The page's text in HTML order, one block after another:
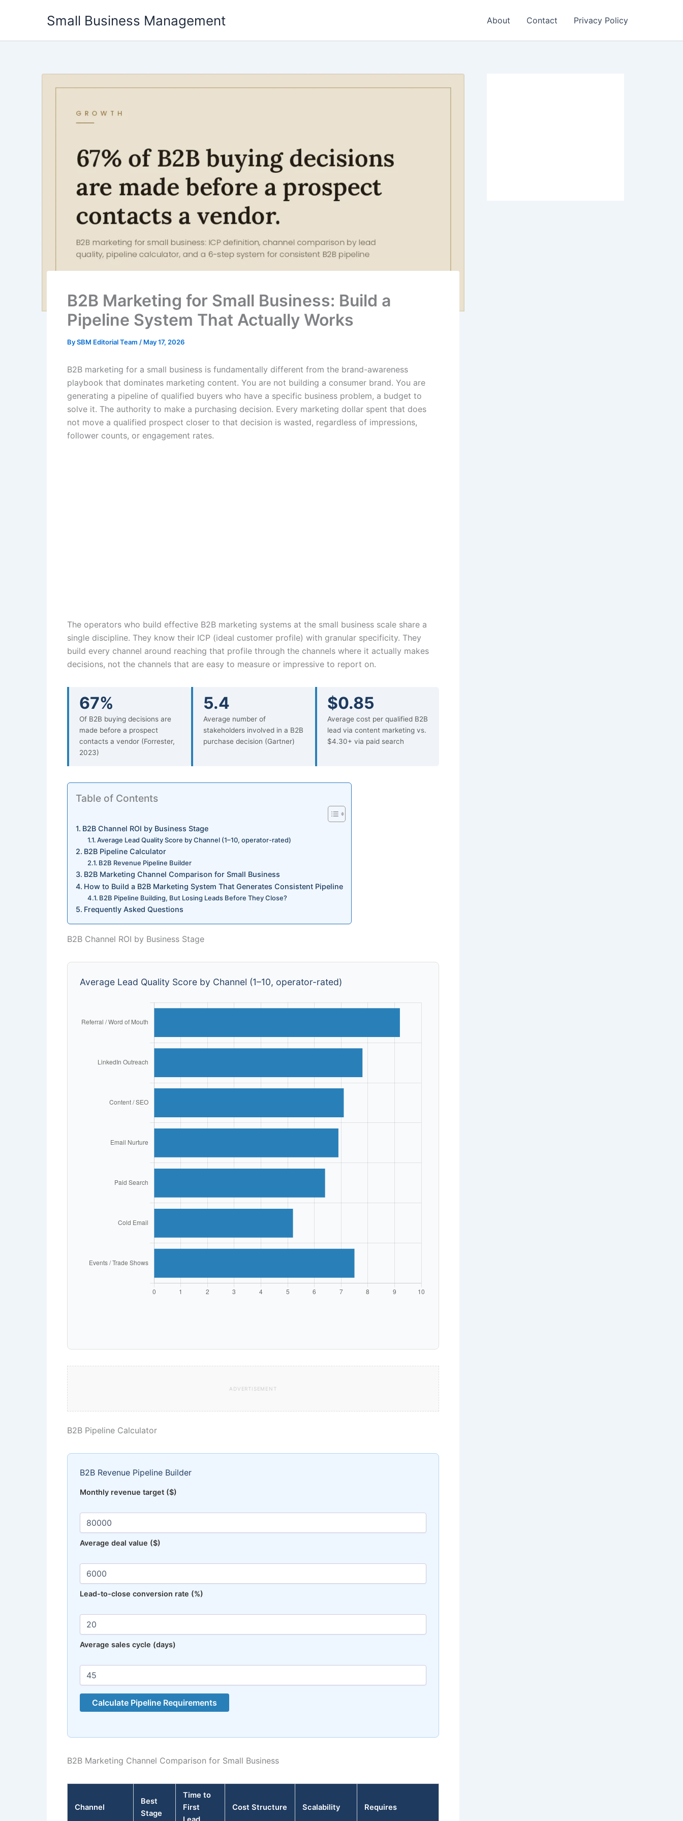
Small Business Management About Contact Privacy Policy
B2B Marketing for Small Business: Build a
Pipeline System That Actually Works
BySBM Editorial Team / May 17, 2026
B2B marketing for a small business is fundamentally different from the brand-awareness
playbook that dominates marketing content. You are not building a consumer brand. You are
generating a pipeline of qualified buyers who have a specific business problem, a budget to
solve it. The authority to make a purchasing decision. Every marketing dollar spent that does
not move a qualified prospect closer to that decision is wasted, regardless of impressions,
follower counts, or engagement rates.
The operators who build effective B2B marketing systems at the small business scale share a
single discipline. They know their ICP (ideal customer profile) with granular specificity. They
build every channel around reaching that profile through the channels where it actually makes
decisions, not the channels that are easy to measure or impressive to report on.
67%
Of B2B buying decisions are
made before a prospect
contacts a vendor (Forrester,
2023)
5.4
Average number of
stakeholders involved in a B2B
purchase decision (Gartner)
$0.85
Average cost per qualified B2B
lead via content marketing vs.
$4.30+ via paid search
Table of Contents
B2B Channel ROI by Business Stage
Average Lead Quality Score by Channel (1–10, operator-rated)
B2B Pipeline Calculator
B2B Revenue Pipeline Builder
B2B Marketing Channel Comparison for Small Business
How to Build a B2B Marketing System That Generates Consistent Pipeline
B2B Pipeline Building, But Losing Leads Before They Close?
Frequently Asked Questions
B2B Channel ROI by Business Stage
Average Lead Quality Score by Channel (1–10, operator-rated)
B2B Pipeline Calculator
B2B Revenue Pipeline Builder
Monthly revenue target ($)
Average deal value ($)
Lead-to-close conversion rate (%)
Average sales cycle (days)
Calculate Pipeline Requirements
B2B Marketing Channel Comparison for Small Business
Channel
Best
Stage
Time to
First
Cost Structure Scalability Requires